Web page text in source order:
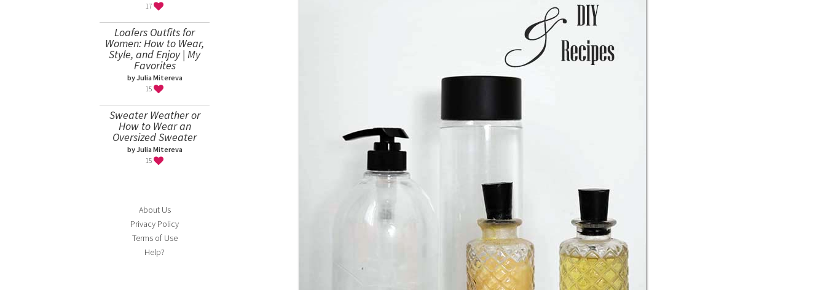
17
Loafers Outfits for
Women: How to Wear,
Style, and Enjoy | My
Favorites
by Julia Mitereva
15
Sweater Weather or
How to Wear an
Oversized Sweater
by Julia Mitereva
15
About Us
Privacy Policy
Terms of Use
Help?